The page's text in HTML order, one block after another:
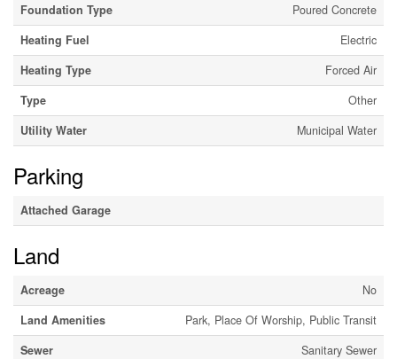
Foundation Type
Poured Concrete
Heating Fuel
Electric
Heating Type
Forced Air
Type
Other
Utility Water
Municipal Water
Parking
Attached Garage
Land
Acreage
No
Land Amenities
Park, Place Of Worship, Public Transit
Sewer
Sanitary Sewer